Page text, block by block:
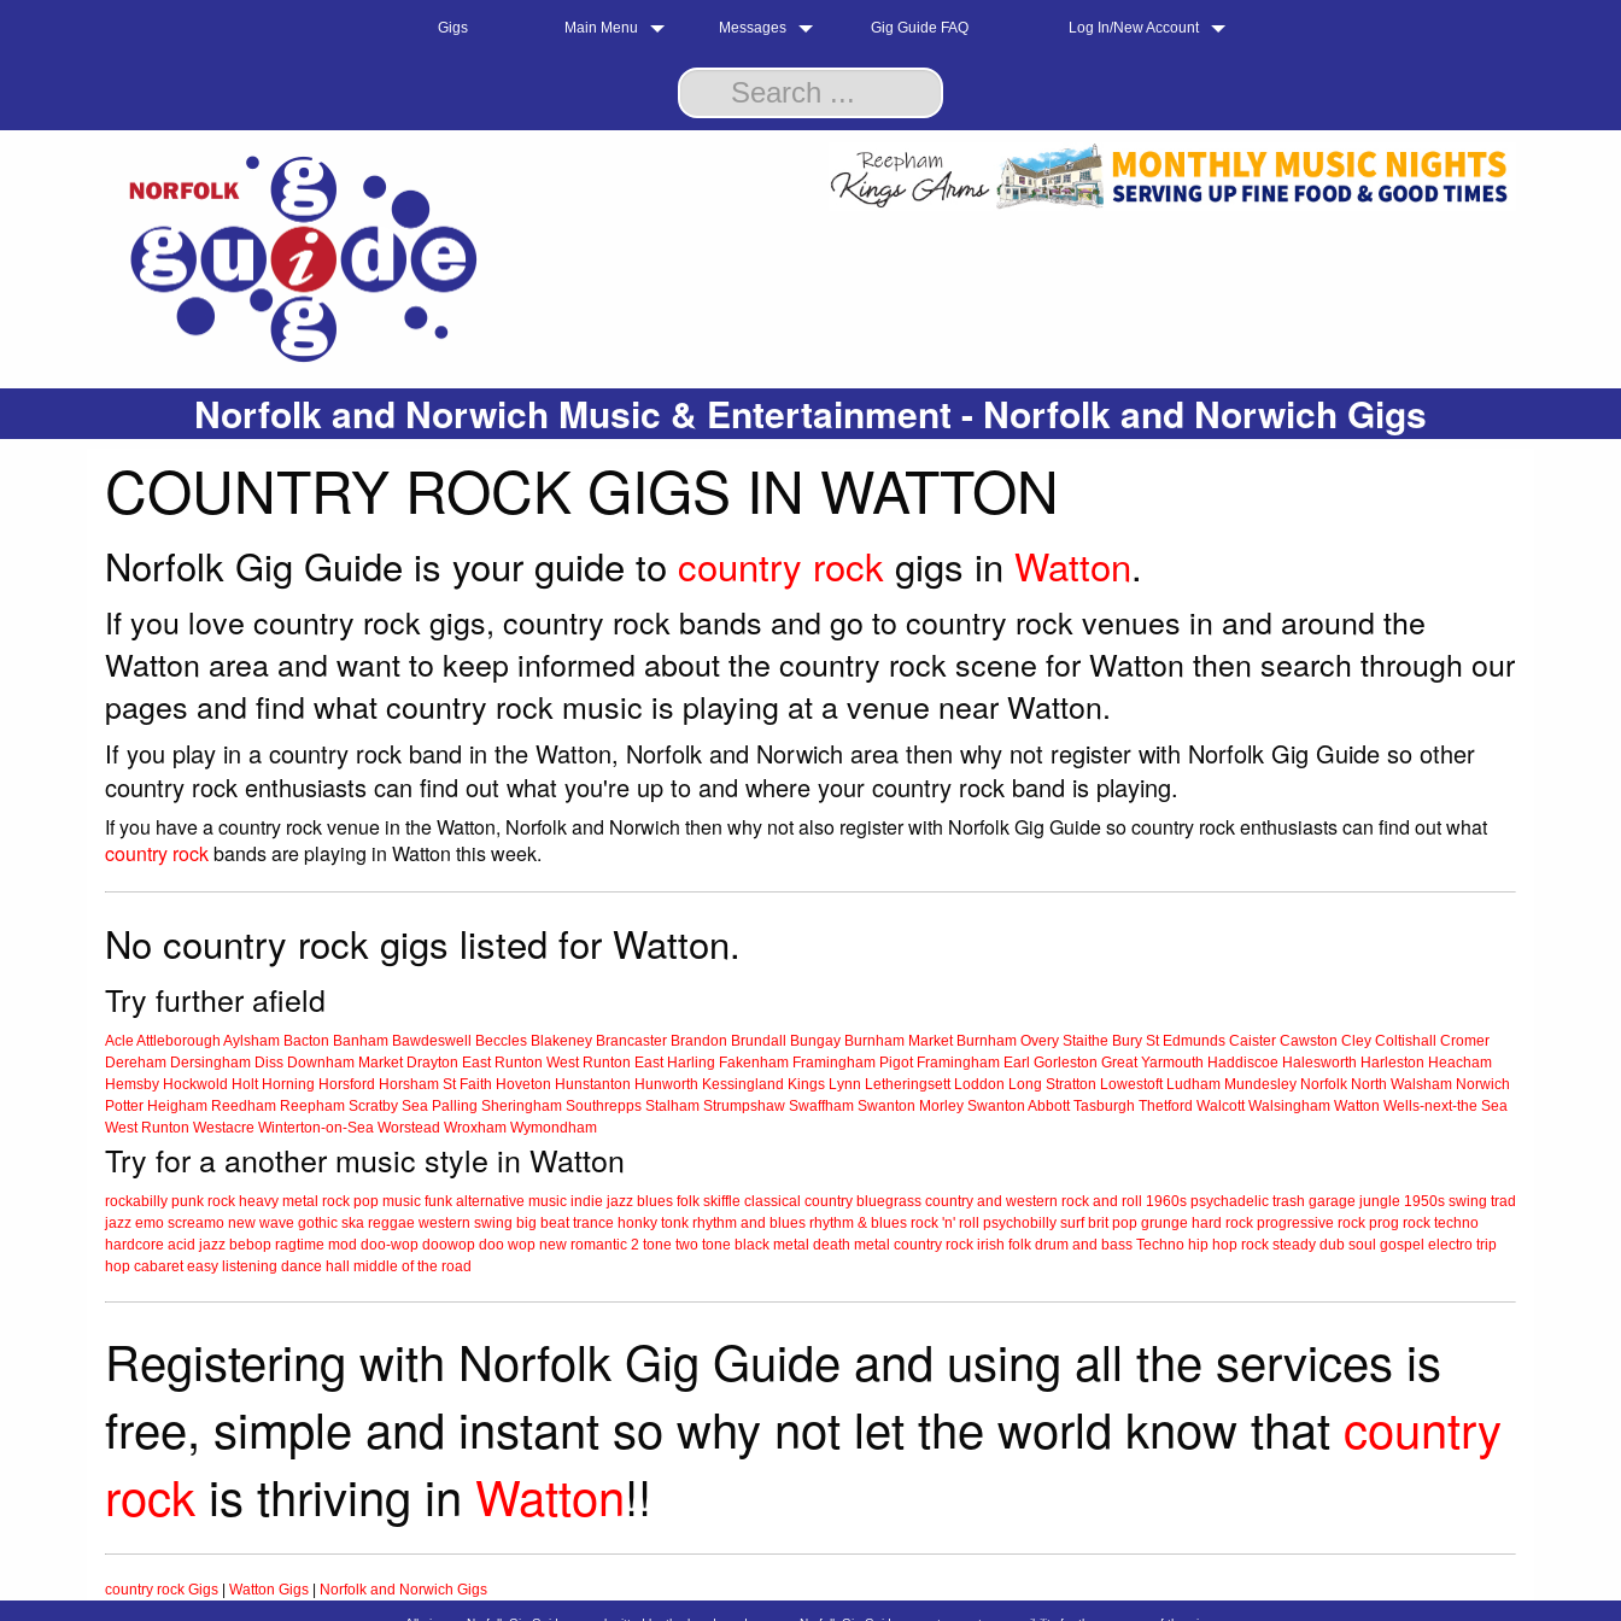
Gigs Main Menu Messages Gig Guide FAQ Log In/New Account
Norfolk and Norwich Music & Entertainment - Norfolk and Norwich Gigs
COUNTRY ROCK GIGS IN WATTON
Norfolk Gig Guide is your guide to country rock gigs in Watton.
If you love country rock gigs, country rock bands and go to country rock venues in and around the
Watton area and want to keep informed about the country rock scene for Watton then search through our
pages and find what country rock music is playing at a venue near Watton.
If you play in a country rock band in the Watton, Norfolk and Norwich area then why not register with Norfolk Gig Guide so other
country rock enthusiasts can find out what you're up to and where your country rock band is playing.
If you have a country rock venue in the Watton, Norfolk and Norwich then why not also register with Norfolk Gig Guide so country rock enthusiasts can find out what
country rockbands are playing in Watton this week.
No country rock gigs listed for Watton.
Try further afield
Acle Attleborough Aylsham Bacton Banham Bawdeswell Beccles Blakeney Brancaster Brandon Brundall Bungay Burnham Market Burnham Overy Staithe Bury St Edmunds Caister Cawston Cley Coltishall
Cromer
Dereham Dersingham Diss Downham Market Drayton East Runton West Runton East Harling Fakenham Framingham Pigot Framingham Earl Gorleston Great Yarmouth Haddiscoe Halesworth Harleston Heacham
Hemsby Hockwold Holt Horning Horsford Horsham St Faith Hoveton Hunstanton Hunworth Kessingland Kings Lynn Letheringsett Loddon Long Stratton Lowestoft Ludham Mundesley Norfolk North Walsham Norwich
Potter Heigham Reedham Reepham Scratby Sea Palling Sheringham Southrepps Stalham Strumpshaw Swaffham Swanton Morley Swanton Abbott Tasburgh Thetford Walcott Walsingham Watton Wells-next-the Sea
West Runton Westacre Winterton-on-Sea Worstead Wroxham Wymondham
Try for a another music style in Watton
rockabilly punk rock heavy metal rock pop music funk alternative music indie jazz blues folk skiffle classical country bluegrass country and western rock and roll 1960s psychadelic trash garage jungle 1950s swing trad
jazz emo screamo new wave gothic ska reggae western swing big beat trance honky tonk rhythm and blues rhythm & blues rock 'n' roll psychobilly surf brit pop grunge hard rock progressive rock prog rock techno
hardcore acid jazz bebop ragtime mod doo-wop doowop doo wop new romantic 2 tone two tone black metal death metal country rock irish folk drum and bass Techno hip hop rock steady dub soul gospel electro trip
hop cabaret easy listening dance hall middle of the road
Registering with Norfolk Gig Guide and using all the services is
free, simple and instant so why not let the world know that country
rock is thriving in Watton!!
country rock Gigs Watton Gigs Norfolk and Norwich Gigs